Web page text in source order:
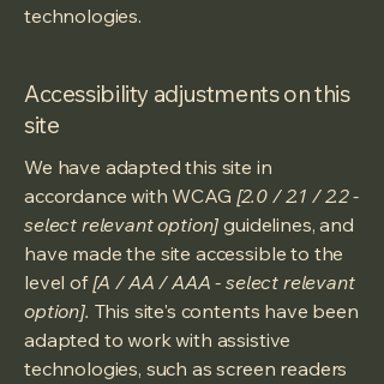
technologies.
Accessibility adjustments on this
site
We have adapted this site in
accordance with WCAG [2.0 / 2.1 / 2.2 -
select relevant option] guidelines, and
have made the site accessible to the
level of[A / AA / AAA - select relevant
option]. This site's contents have been
adapted to work with assistive
technologies, such as screen readers